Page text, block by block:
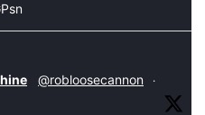
@robloosecannon ·